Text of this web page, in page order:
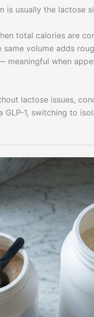
is usually the lactose
total calories are
volume adds
meaningful when
lactose issues,
1, switching to